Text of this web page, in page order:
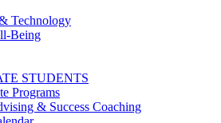
Technology
Being
STUDENTS
Programs
& Success Coaching